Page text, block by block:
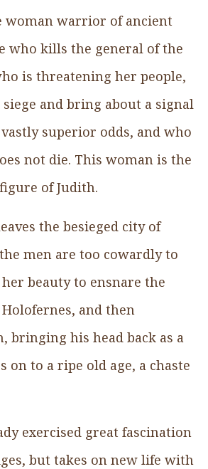
woman warrior of ancient
who kills the general of the
is threatening her people,
and bring about a signal
superior odds, and who
not die. This woman is the
of Judith.
the besieged city of
men are too cowardly to
her beauty to ensnare the
and then
bringing his head back as a
on to a ripe old age, a chaste
exercised great fascination
but takes on new life with